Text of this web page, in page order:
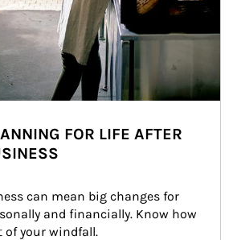
FOR LIFE AFTER
can mean big changes for
and financially. Know how
of your windfall.